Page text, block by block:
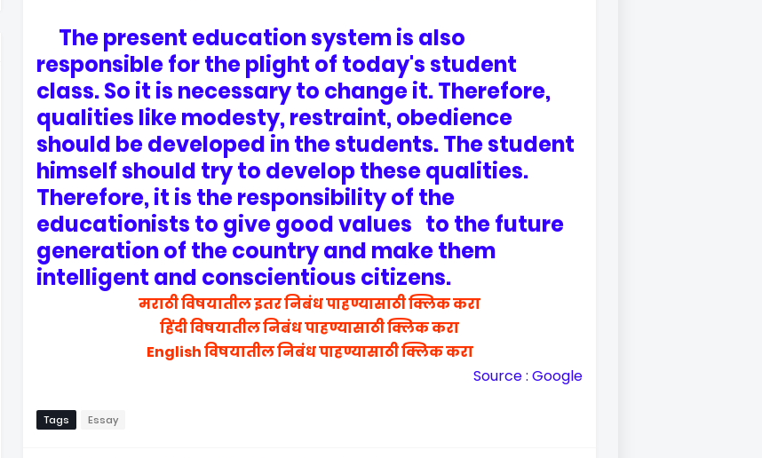
The present education system is also
responsible for the plight of today's student
class. So it is necessary to change it. Therefore,
qualities like modesty, restraint, obedience
should be developed in the students. The student
himself should try to develop these qualities.
Therefore, it is the responsibility of the
educationists to give good values to the future
generation of the country and make them
intelligent and conscientious citizens.
मराठी विषयातील इतर निबंध पाहण्यासाठी क्लिक करा
हिंदी विषयातील निबंध पाहण्यासाठी क्लिक करा
English विषयातील निबंध पाहण्यासाठी क्लिक करा
Source : Google
Tags Essay